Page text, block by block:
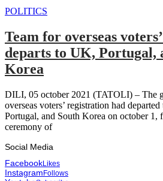
POLITICS
Team for overseas
departs to UK, Portugal,
Korea
DILI, 05 october 2021 (TATOLI) – The
overseas voters’ registration had
Portugal, and South Korea on october 1,
ceremony of
Social Media
Facebook Likes
Instagram Follows